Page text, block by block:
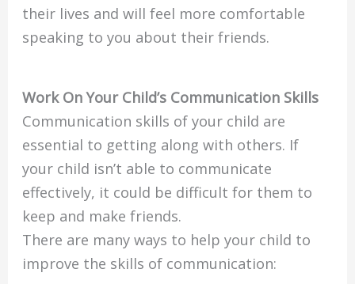
their lives and will feel more comfortable
speaking to you about their friends.
Work On Your Child’s Communication Skills
Communication skills of your child are
essential to getting along with others. If
your child isn’t able to communicate
effectively, it could be difficult for them to
keep and make friends.
There are many ways to help your child to
improve the skills of communication: